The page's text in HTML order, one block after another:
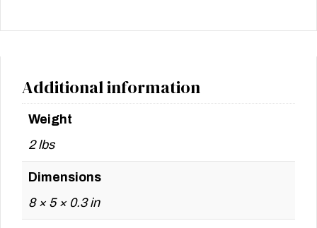
Additional information
Weight
2 lbs
Dimensions
8 × 5 × 0.3 in